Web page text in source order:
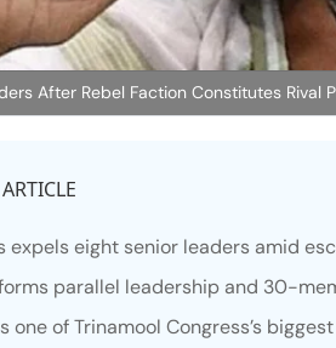
After Rebel Faction Constitutes Rival
expels eight senior leaders amid
parallel leadership and 30-
one of Trinamool Congress’s